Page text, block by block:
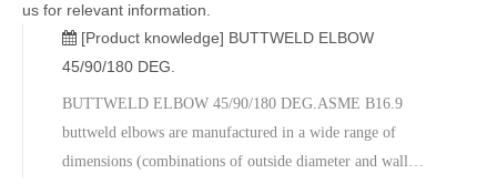
us for relevant information.
[Product knowledge] BUTTWELD ELBOW
45/90/180 DEG.
BUTTWELD ELBOW 45/90/180 DEG.ASME B16.9
buttweld elbows are manufactured in a wide range of
dimensions (combinations of outside diameter and wall